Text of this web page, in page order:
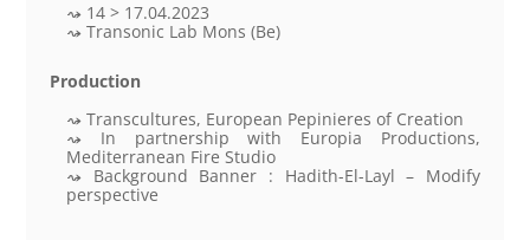
14 > 17.04.2023
Transonic Lab Mons (Be)
Production
Transcultures, European Pepinieres of Creation
In partnership with Europia Productions,
Mediterranean Fire Studio
Background Banner : Hadith-El-Layl – Modify
perspective